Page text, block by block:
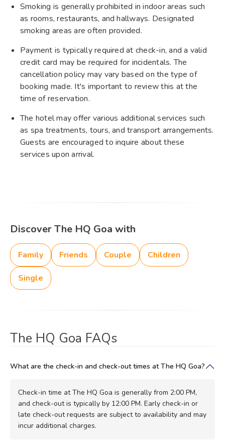
Smoking is generally prohibited in indoor areas such
as rooms, restaurants, and hallways. Designated
smoking areas are often provided.
Payment is typically required at check-in, and a valid
credit card may be required for incidentals. The
cancellation policy may vary based on the type of
booking made. It's important to review this at the
time of reservation.
The hotel may offer various additional services such
as spa treatments, tours, and transport arrangements.
Guests are encouraged to inquire about these
services upon arrival.
Discover The HQ Goa with
Family Friends Couple Children
Single
The HQ Goa FAQs
What are the check-in and check-out times at The HQ Goa?
Check-in time at The HQ Goa is generally from 2:00 PM,
and check-out is typically by 12:00 PM. Early check-in or
late check-out requests are subject to availability and may
incur additional charges.